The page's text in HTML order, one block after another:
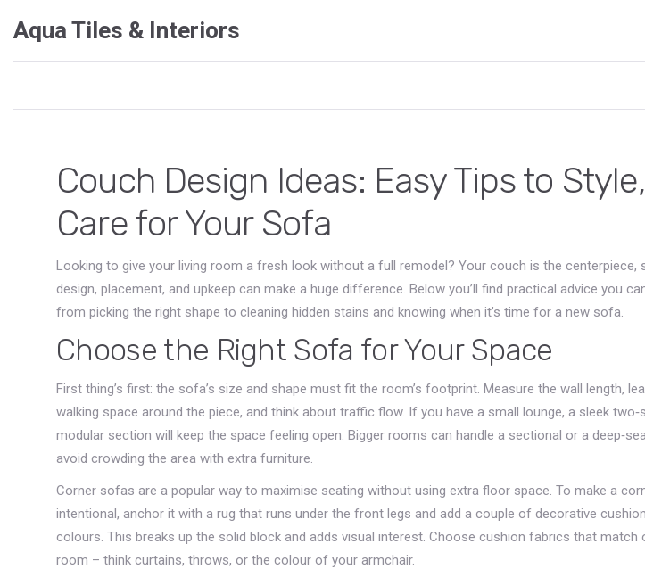
Aqua Tiles & Interiors
Couch Design Ideas: Easy Tips to
Care for Your Sofa
Looking to give your living room a fresh look without a full remodel? Your couch is the centerpiece,
design, placement, and upkeep can make a huge difference. Below you’ll find practical advice you
from picking the right shape to cleaning hidden stains and knowing when it’s time for a new sofa.
Choose the Right Sofa for Your Space
First thing’s first: the sofa’s size and shape must fit the room’s footprint. Measure the wall length,
walking space around the piece, and think about traffic flow. If you have a small lounge, a sleek
modular section will keep the space feeling open. Bigger rooms can handle a sectional or a
avoid crowding the area with extra furniture.
Corner sofas are a popular way to maximise seating without using extra floor space. To make a
intentional, anchor it with a rug that runs under the front legs and add a couple of decorative
colours. This breaks up the solid block and adds visual interest. Choose cushion fabrics that match
room – think curtains, throws, or the colour of your armchair.